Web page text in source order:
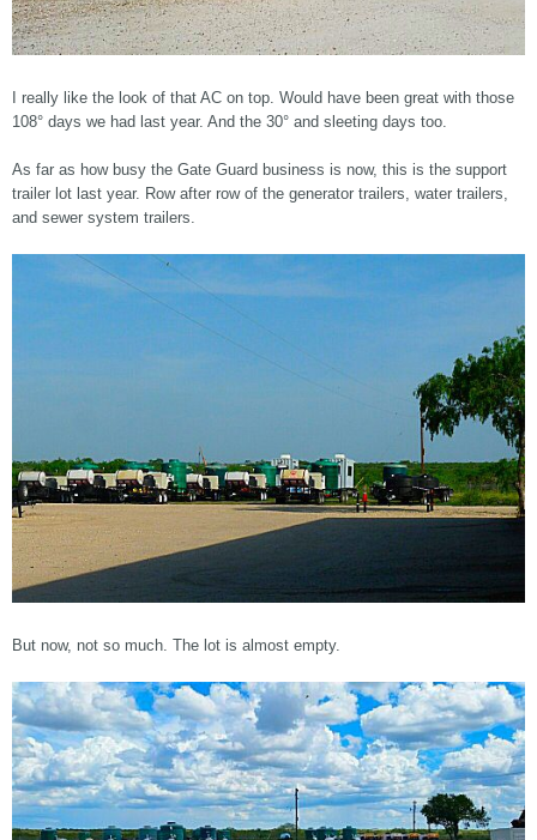
I really like the look of that AC on top. Would have been great with those
108° days we had last year. And the 30° and sleeting days too.
As far as how busy the Gate Guard business is now, this is the support
trailer lot last year. Row after row of the generator trailers, water trailers,
and sewer system trailers.
But now, not so much. The lot is almost empty.